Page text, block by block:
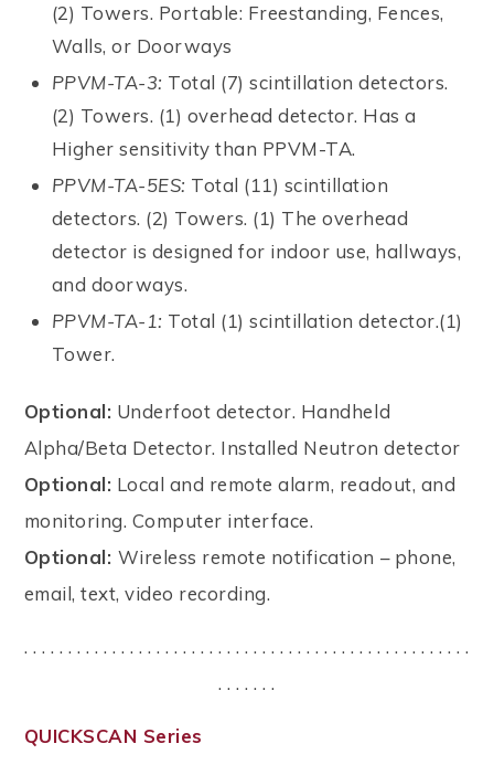
(2) Towers. Portable: Freestanding, Fences,
Walls, or Doorways
PPVM-TA-3: Total (7) scintillation detectors.
(2) Towers. (1) overhead detector. Has a
Higher sensitivity than PPVM-TA.
PPVM-TA-5ES: Total (11) scintillation
detectors. (2) Towers. (1) The overhead
detector is designed for indoor use, hallways,
and doorways.
PPVM-TA-1: Total (1) scintillation detector.(1)
Tower.
Optional: Underfoot detector. Handheld
Alpha/Beta Detector. Installed Neutron detector
Optional: Local and remote alarm, readout, and
monitoring. Computer interface.
Optional: Wireless remote notification – phone,
email, text, video recording.
. . . . . . . . . . . . . . . . . . . . . . . . . . . . . . . . . . . . . . . . . . . . . . . . . . .
. . . . . . .
QUICKSCAN Series